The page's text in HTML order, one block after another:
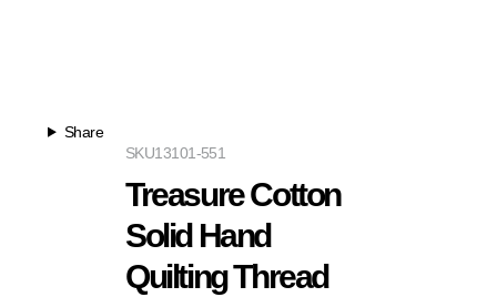
Share
13101-551
SKU
Treasure Cotton
Solid Hand
Quilting Thread